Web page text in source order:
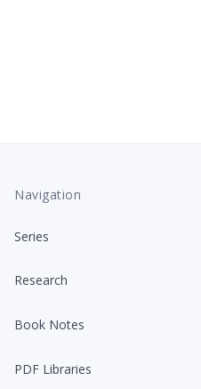
Navigation
Series
Research
Book Notes
PDF Libraries